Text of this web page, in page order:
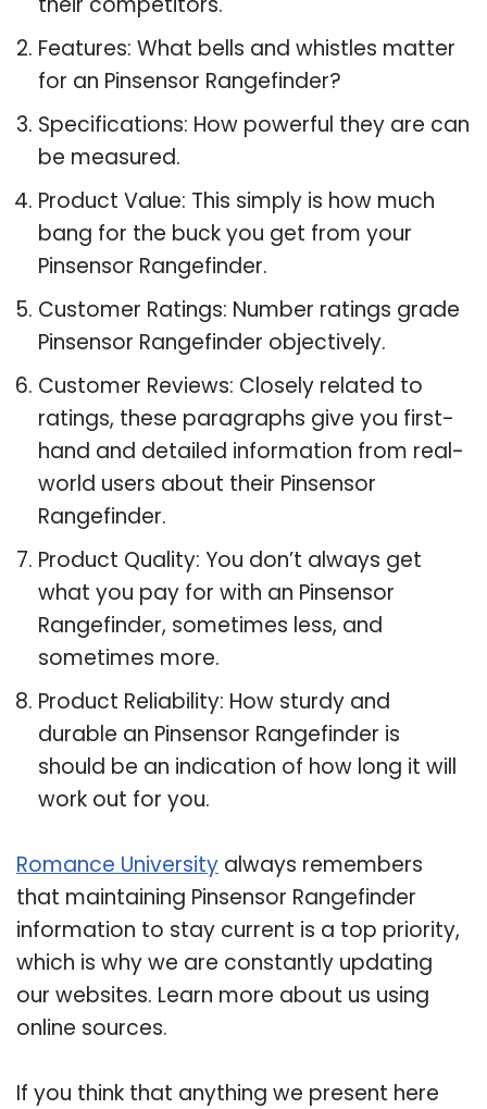
Features: What bells and whistles matter
for an Pinsensor Rangefinder?
Specifications: How powerful they are can
be measured.
Product Value: This simply is how much
bang for the buck you get from your
Pinsensor Rangefinder.
Customer Ratings: Number ratings grade
Pinsensor Rangefinder objectively.
Customer Reviews: Closely related to
ratings, these paragraphs give you first-
hand and detailed information from real-
world users about their Pinsensor
Rangefinder.
Product Quality: You don’t always get
what you pay for with an Pinsensor
Rangefinder, sometimes less, and
sometimes more.
Product Reliability: How sturdy and
durable an Pinsensor Rangefinder is
should be an indication of how long it will
work out for you.
Romance University always remembers
that maintaining Pinsensor Rangefinder
information to stay current is a top priority,
which is why we are constantly updating
our websites. Learn more about us using
online sources.
If you think that anything we present here